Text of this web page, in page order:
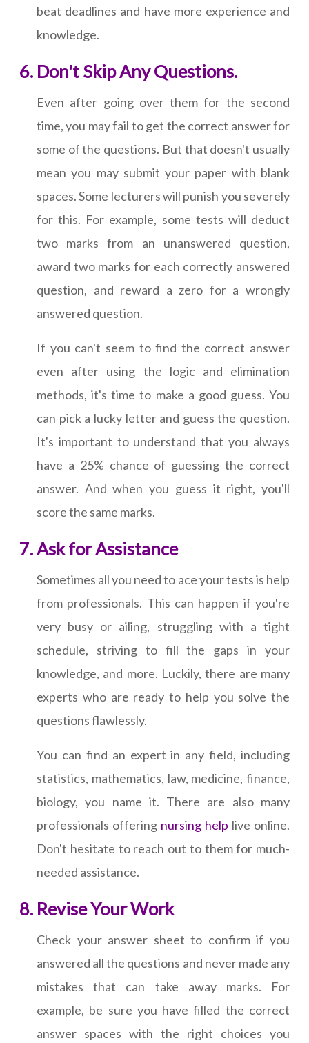
beat deadlines and have more experience and
knowledge.
Don't Skip Any Questions.
Even after going over them for the second
time, you may fail to get the correct answer for
some of the questions. But that doesn't usually
mean you may submit your paper with blank
spaces. Some lecturers will punish you severely
for this. For example, some tests will deduct
two marks from an unanswered question,
award two marks for each correctly answered
question, and reward a zero for a wrongly
answered question.
If you can't seem to find the correct answer
even after using the logic and elimination
methods, it's time to make a good guess. You
can pick a lucky letter and guess the question.
It's important to understand that you always
have a 25% chance of guessing the correct
answer. And when you guess it right, you'll
score the same marks.
Ask for Assistance
Sometimes all you need to ace your tests is help
from professionals. This can happen if you're
very busy or ailing, struggling with a tight
schedule, striving to fill the gaps in your
knowledge, and more. Luckily, there are many
experts who are ready to help you solve the
questions flawlessly.
You can find an expert in any field, including
statistics, mathematics, law, medicine, finance,
biology, you name it. There are also many
professionals offering nursing help live online.
Don't hesitate to reach out to them for much-
needed assistance.
Revise Your Work
Check your answer sheet to confirm if you
answered all the questions and never made any
mistakes that can take away marks. For
example, be sure you have filled the correct
answer spaces with the right choices you